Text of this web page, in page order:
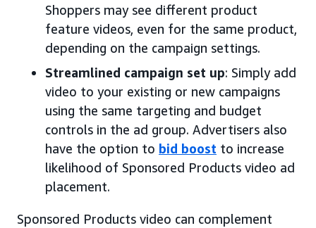
Shoppers may see different product
feature videos, even for the same product,
depending on the campaign settings.
Streamlined campaign set up: Simply add
video to your existing or new campaigns
using the same targeting and budget
controls in the ad group. Advertisers also
have the option to bid boost to increase
likelihood of Sponsored Products video ad
placement.
Sponsored Products video can complement